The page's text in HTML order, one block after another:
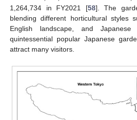
1,264,734 in FY2021 [58]. The
blending different horticultural styles
English landscape, and
quintessential popular Japanese
attract many visitors.